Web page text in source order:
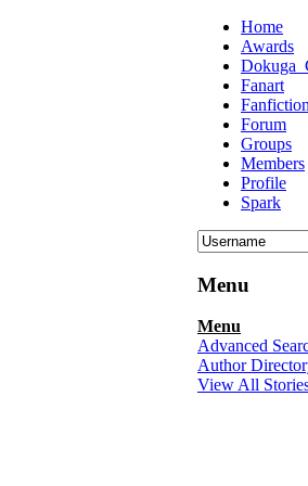
Home
Awards
Fanart
Fanfiction
Forum
Groups
Members
Profile
Spark
Menu
Menu
Advanced
Author
View All